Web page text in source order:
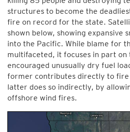
structures to become the
fire on record for the state.
shown below, showing expansive
into the Pacific. While blame for
multifaceted, it focuses in part
encouraged unusually dry fuel
former contributes directly to fire
latter does so indirectly, by
offshore wind fires.